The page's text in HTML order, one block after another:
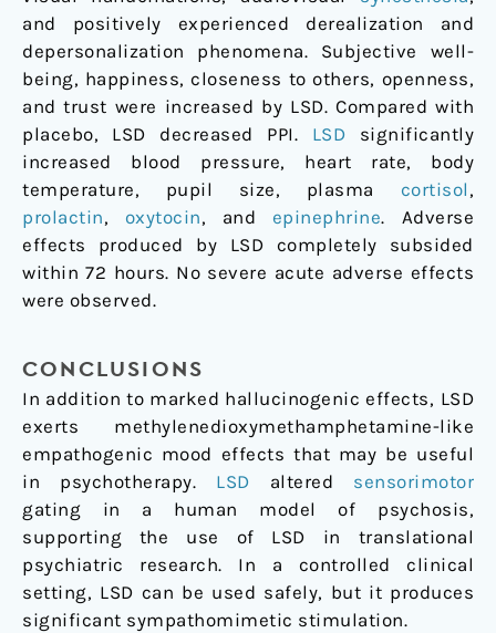
and positively experienced derealization and
depersonalization phenomena. Subjective well-
being, happiness, closeness to others, openness,
and trust were increased by LSD. Compared with
placebo, LSD decreased PPI. LSD significantly
increased blood pressure, heart rate, body
temperature, pupil size, plasma cortisol ,
prolactin, oxytocin, and epinephrine. Adverse
effects produced by LSD completely subsided
within 72 hours. No severe acute adverse effects
were observed.
CONCLUSIONS
In addition to marked hallucinogenic effects, LSD
exerts methylenedioxymethamphetamine-like
empathogenic mood effects that may be useful
in psychotherapy. LSD altered sensorimotor
gating in a human model of psychosis,
supporting the use of LSD in translational
psychiatric research. In a controlled clinical
setting, LSD can be used safely, but it produces
significant sympathomimetic stimulation.